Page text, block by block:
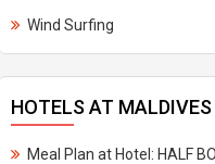
Wind Surfing
HOTELS AT MALDIVES
Meal Plan at Hotel: HALF